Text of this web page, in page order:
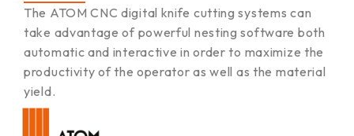
The ATOM CNC digital knife cutting systems can
take advantage of powerful nesting software both
automatic and interactive in order to maximize the
productivity of the operator as well as the material
yield.